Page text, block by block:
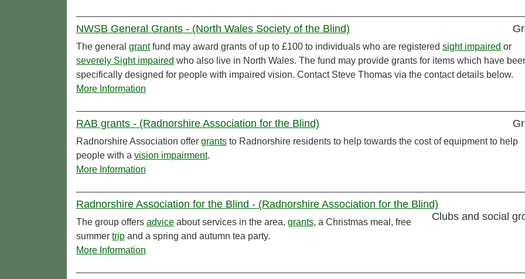
NWSB General Grants - (North Wales Society of the Blind)
The general grantfund may award grants of up to £100 to individuals who are registered sight impaired or
severely Sight impaired who also live in North Wales. The fund may provide grants for items which have
specifically designed for people with impaired vision. Contact Steve Thomas via the contact details below.
More Information
RAB grants - (Radnorshire Association for the Blind)
Radnorshire Association offer grants to Radnorshire residents to help towards the cost of equipment to help
people with a vision impairment.
More Information
Radnorshire Association for the Blind - (Radnorshire Association for the Blind)
Clubs and social
The group offers advice about services in the area, grants, a Christmas meal, free
summer trip and a spring and autumn tea party.
More Information